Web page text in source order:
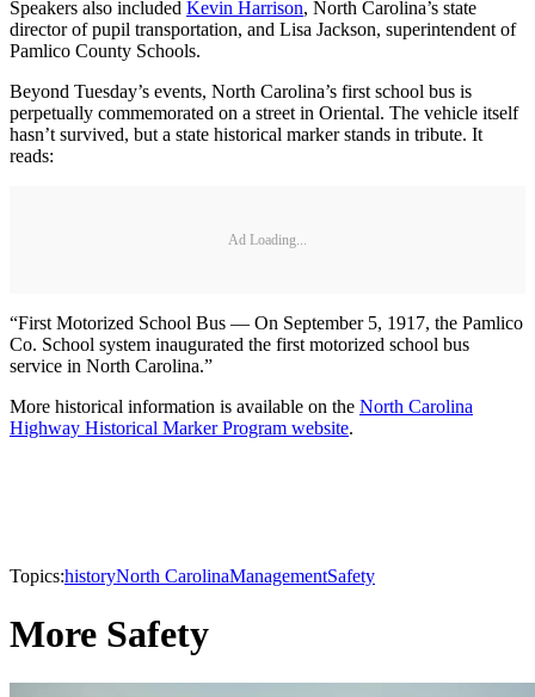
Speakers also included Kevin Harrison, North Carolina’s state
director of pupil transportation, and Lisa Jackson, superintendent of
Pamlico County Schools.
Beyond Tuesday’s events, North Carolina’s first school bus is
perpetually commemorated on a street in Oriental. The vehicle itself
hasn’t survived, but a state historical marker stands in tribute. It
reads:
Ad Loading...
“First Motorized School Bus — On September 5, 1917, the Pamlico
Co. School system inaugurated the first motorized school bus
service in North Carolina.”
More historical information is available on the North Carolina
Highway Historical Marker Program website.
Topics:historyNorth CarolinaManagementSafety
More Safety